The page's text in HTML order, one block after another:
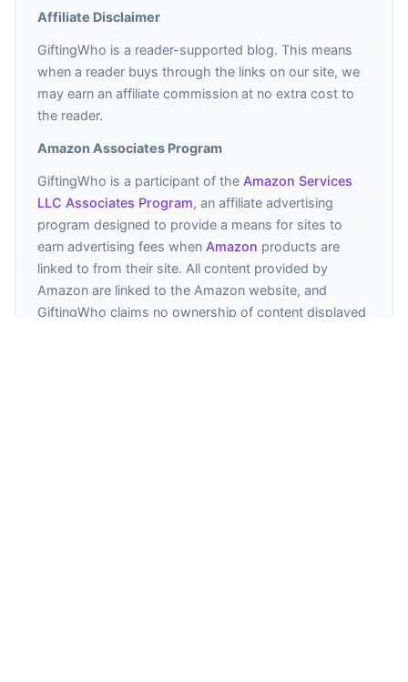
Affiliate Disclaimer
GiftingWho is a reader-supported blog. This means
when a reader buys through the links on our site, we
may earn an affiliate commission at no extra cost to
the reader.
Amazon Associates Program
GiftingWho is a participant of the Amazon Services
LLC Associates Program, an affiliate advertising
program designed to provide a means for sites to
earn advertising fees when Amazon products are
linked to from their site. All content provided by
Amazon are linked to the Amazon website, and
GiftingWho claims no ownership of content displayed